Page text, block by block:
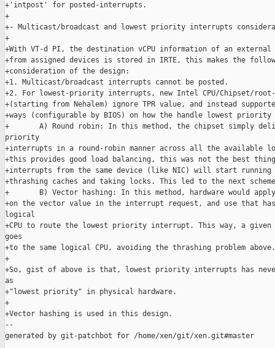
+'intpost' for posted-interrupts.
+
+- Multicast/broadcast and lowest priority interrupts
+
+With VT-d PI, the destination vCPU information of an
+from assigned devices is stored in IRTE, this makes the
+consideration of the design:
+1. Multicast/broadcast interrupts cannot be posted.
+2. For lowest-priority interrupts, new Intel CPU/Chipset/root-
+(starting from Nehalem) ignore TPR value, and instead
+ways (configurable by BIOS) on how the handle lowest
+       A) Round robin: In this method, the chipset simply
priority
+interrupts in a round-robin manner across all the available
+this provides good load balancing, this was not the best
+interrupts from the same device (like NIC) will start running
+thrashing caches and taking locks. This led to the next
+       B) Vector hashing: In this method, hardware would
+on the vector value in the interrupt request, and use that
logical
+CPU to route the lowest priority interrupt. This way, a given
goes
+to the same logical CPU, avoiding the thrashing problem above.
+
+So, gist of above is that, lowest priority interrupts has
as
+"lowest priority" in physical hardware.
+
+Vector hashing is used in this design.
--
generated by git-patchbot for /home/xen/git/xen.git#master